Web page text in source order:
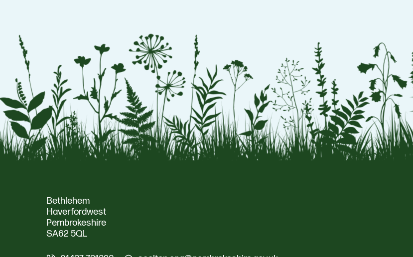
Bethlehem
Haverfordwest
Pembrokeshire
SA62 5QL